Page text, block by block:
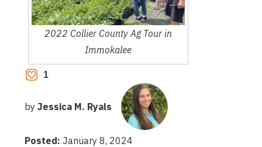
2022 Collier County Ag Tour in
Immokalee
1
by Jessica M. Ryals
Posted: January 8, 2024